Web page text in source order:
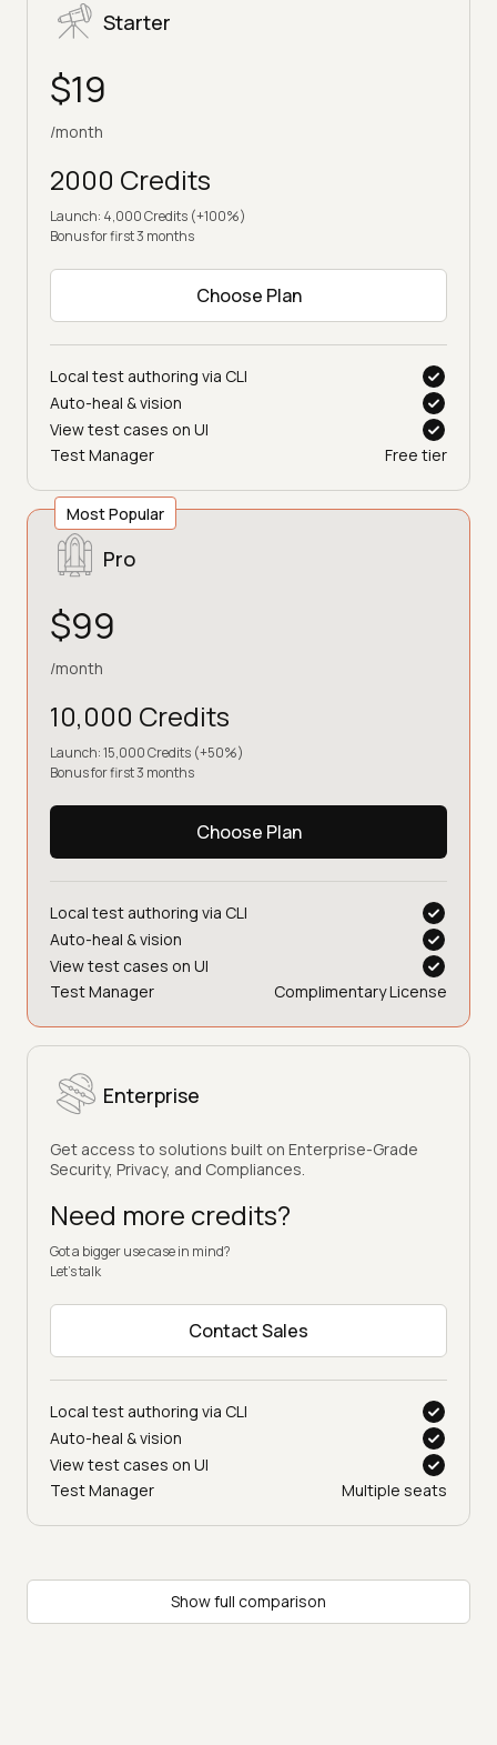
Starter
$19
/month
2000 Credits
Launch: 4,000 Credits (+100%)
Bonus for first 3 months
Choose Plan
Local test authoring via CLI
Auto-heal & vision
View test cases on UI
Test Manager
Free tier
Most Popular
Pro
$99
/month
10,000 Credits
Launch: 15,000 Credits (+50%)
Bonus for first 3 months
Choose Plan
Local test authoring via CLI
Auto-heal & vision
View test cases on UI
Test Manager
Complimentary License
Enterprise
Get access to solutions built on Enterprise-Grade
Security, Privacy, and Compliances.
Need more credits?
Got a bigger use case in mind?
Let’s talk
Contact Sales
Local test authoring via CLI
Auto-heal & vision
View test cases on UI
Test Manager
Multiple seats
Show full comparison